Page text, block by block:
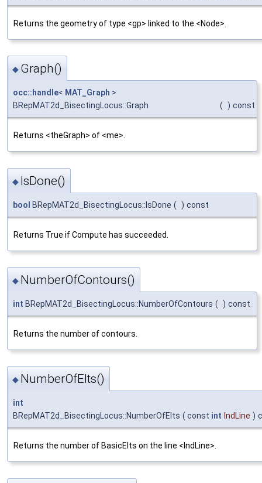
Returns the geometry of type <gp> linked to the <Node>.
◆ Graph()
occ::handle< MAT_Graph >
BRepMAT2d_BisectingLocus::Graph
( ) const
Returns <theGraph> of <me>.
◆ IsDone()
bool BRepMAT2d_BisectingLocus::IsDone ( ) const
Returns True if Compute has succeeded.
◆ NumberOfContours()
int BRepMAT2d_BisectingLocus::NumberOfContours ( ) const
Returns the number of contours.
◆ NumberOfElts()
int
BRepMAT2d_BisectingLocus::NumberOfElts ( const int IndLine )
Returns the number of BasicElts on the line <IndLine>.